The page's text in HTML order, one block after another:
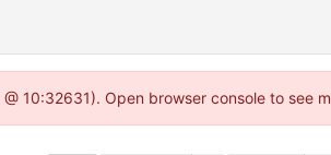
10:32631). Open browser console to see